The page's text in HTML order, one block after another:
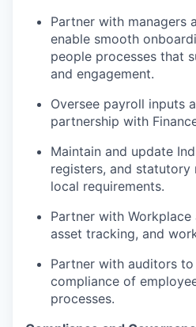
Partner with managers
enable smooth
people processes that
and engagement.
Oversee payroll inputs
partnership with
Maintain and update
registers, and
local requirements.
Partner with
asset tracking, and
Partner with auditors
compliance of
processes.